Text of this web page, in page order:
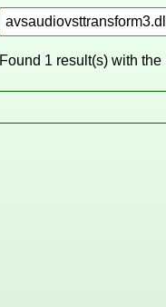
Found 1 result(s) with the